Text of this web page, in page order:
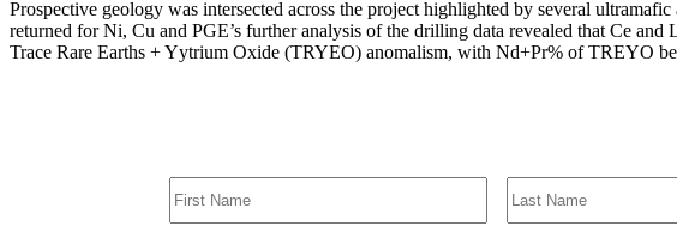
Prospective geology was intersected across the project highlighted by several
returned for Ni, Cu and PGE’s further analysis of the drilling data revealed that Ce
Trace Rare Earths + Yytrium Oxide (TRYEO) anomalism, with Nd+Pr% of TREYO